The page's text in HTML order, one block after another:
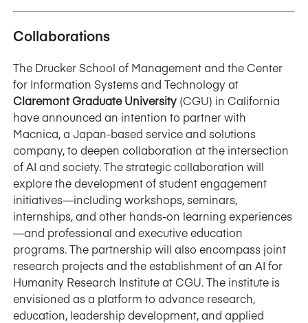
Collaborations
The Drucker School of Management and the Center
for Information Systems and Technology at
Claremont Graduate University (CGU) in California
have announced an intention to partner with
Macnica, a Japan-based service and solutions
company, to deepen collaboration at the intersection
of AI and society. The strategic collaboration will
explore the development of student engagement
initiatives—including workshops, seminars,
internships, and other hands-on learning experiences
—and professional and executive education
programs. The partnership will also encompass joint
research projects and the establishment of an AI for
Humanity Research Institute at CGU. The institute is
envisioned as a platform to advance research,
education, leadership development, and applied